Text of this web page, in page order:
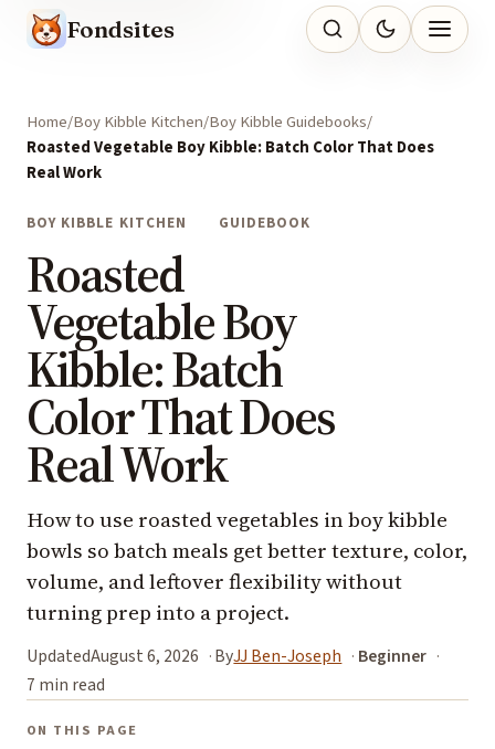
Fondsites
Home Boy Kibble Kitchen Boy Kibble Guidebooks
Roasted Vegetable Boy Kibble: Batch Color That Does
Real Work
BOY KIBBLE KITCHEN GUIDEBOOK
Roasted
Vegetable Boy
Kibble: Batch
Color That Does
Real Work
How to use roasted vegetables in boy kibble
bowls so batch meals get better texture, color,
volume, and leftover flexibility without
turning prep into a project.
UpdatedAugust 6, 2026 ByJJ Ben-Joseph
Beginner
7 min read
ON THIS PAGE